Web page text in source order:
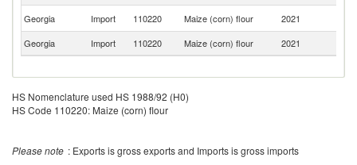
Georgia
Import 110220 Maize (corn) flour 2021
Georgia
Import 110220 Maize (corn) flour 2021
HS Nomenclature used HS 1988/92 (H0)
HS Code 110220: Maize (corn) flour
Please note : Exports is gross exports and Imports is gross imports